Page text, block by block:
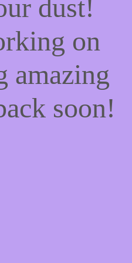
dust!
on
amazing
soon!